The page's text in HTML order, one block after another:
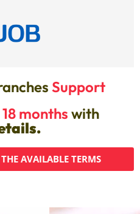
Support
monthswith
AVAILABLE TERMS